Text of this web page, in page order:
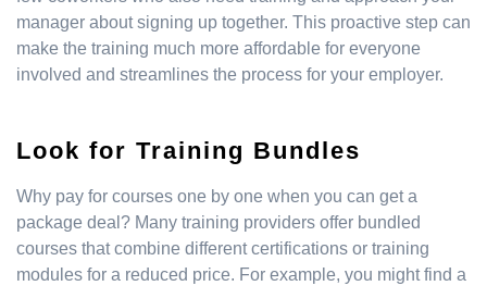
manager about signing up together. This proactive step can
make the training much more affordable for everyone
involved and streamlines the process for your employer.
Look for Training Bundles
Why pay for courses one by one when you can get a
package deal? Many training providers offer bundled
courses that combine different certifications or training
modules for a reduced price. For example, you might find a